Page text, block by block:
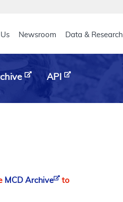
Newsroom Data & Research
API
MCD Archive
to